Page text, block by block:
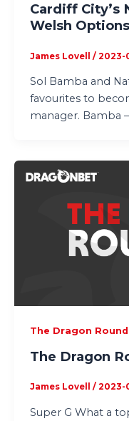
Cardiff City’s
Welsh Options
James Lovell / 2023-
Sol Bamba and
favourites to
manager. Bamba
The Dragon Round
The Dragon
James Lovell / 2023-
Super G What a